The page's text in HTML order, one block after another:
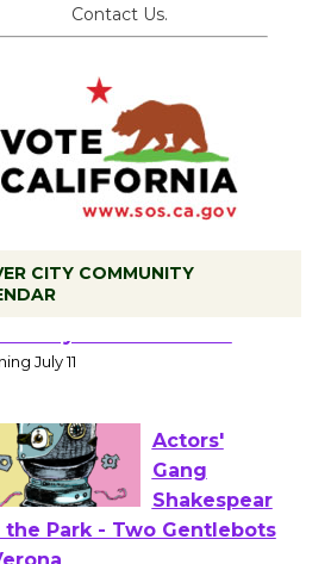
Contact Us.
CITY COMMUNITY
City Public Theater
July 11